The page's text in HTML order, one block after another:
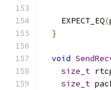
    EXPECT_EQ
(
}
void
size_t
size_t